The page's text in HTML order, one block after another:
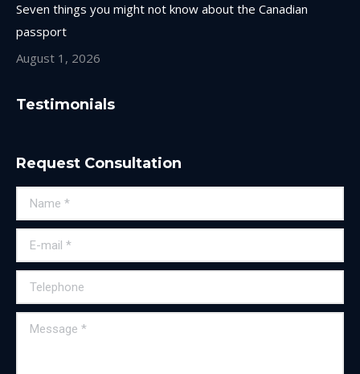
Seven things you might not know about the Canadian
passport
August 1, 2026
Testimonials
Request Consultation
Name *
E-mail *
Telephone
Message *